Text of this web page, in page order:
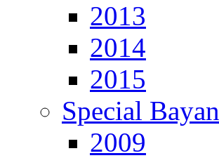
2013
2014
2015
Special Bayan
2009